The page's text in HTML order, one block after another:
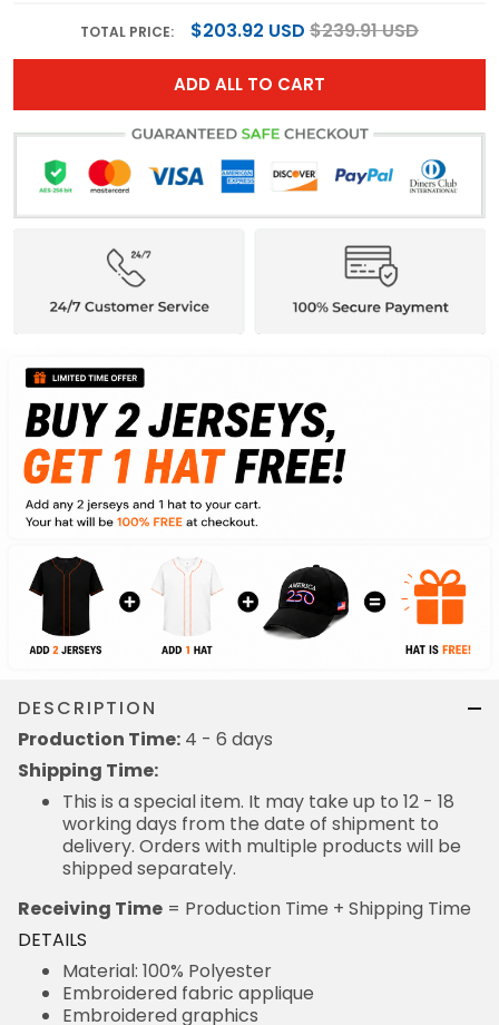
TOTAL PRICE: $203.92 USD $239.91 USD
ADD ALL TO CART
DESCRIPTION
Production Time: 4 - 6 days
Shipping Time:
This is a special item. It may take up to 12 - 18
working days from the date of shipment to
delivery. Orders with multiple products will be
shipped separately.
Receiving Time = Production Time + Shipping Time
DETAILS
Material: 100% Polyester
Embroidered fabric applique
Embroidered graphics